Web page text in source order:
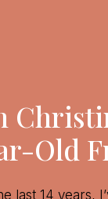
Old
last 14 years,